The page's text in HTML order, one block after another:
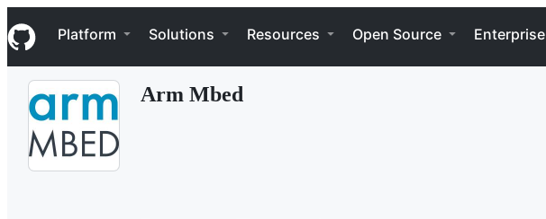
k
i
p
Navigation Menu
Platform Solutions Resources Open Source Enterprise
Arm Mbed